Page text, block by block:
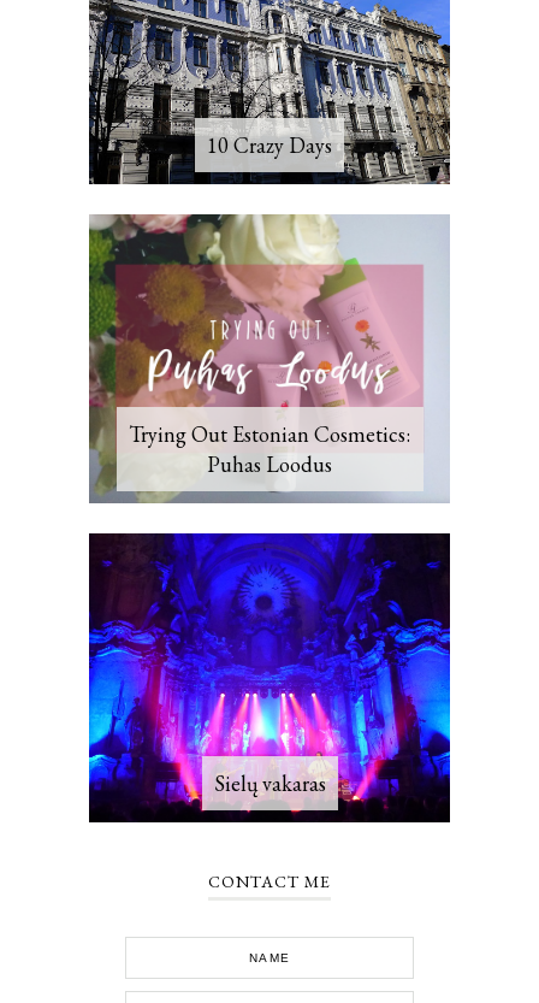
10 Crazy Days
Trying Out Estonian Cosmetics:
Puhas Loodus
Sielų vakaras
CONTACT ME